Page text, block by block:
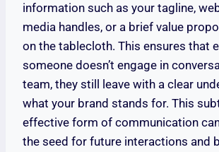
information such as your tagline,
media handles, or a brief value
on the tablecloth. This ensures that
someone doesn’t engage in
team, they still leave with a clear
what your brand stands for. This
effective form of communication
the seed for future interactions and